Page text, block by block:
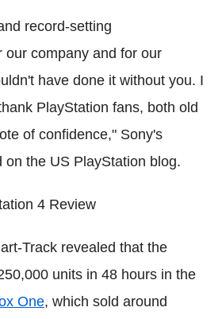
record-setting
our company and for our
have done it without you. I
PlayStation fans, both old
of confidence," Sony's
on the US PlayStation blog.
4 Review
Track revealed that the
units in 48 hours in the
One, which sold around